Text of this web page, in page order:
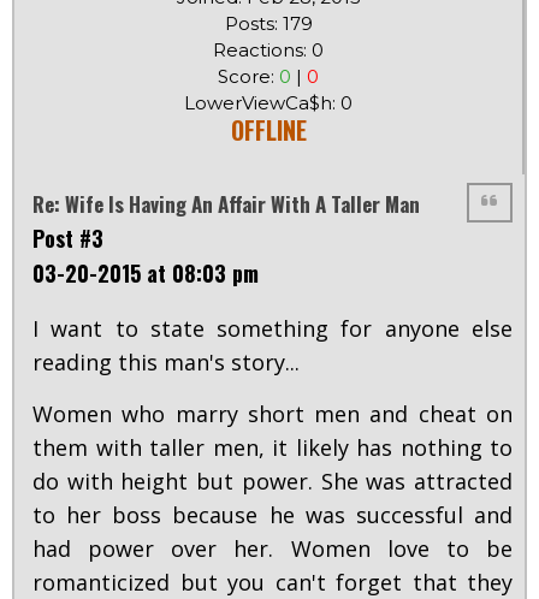
Posts: 179
Reactions: 0
Score: 0 | 0
LowerViewCa$h: 0
OFFLINE
Re: Wife Is Having An Affair With A Taller Man
Post #3
03-20-2015 at 08:03 pm
I want to state something for anyone else
reading this man's story...
Women who marry short men and cheat on
them with taller men, it likely has nothing to
do with height but power. She was attracted
to her boss because he was successful and
had power over her. Women love to be
romanticized but you can't forget that they